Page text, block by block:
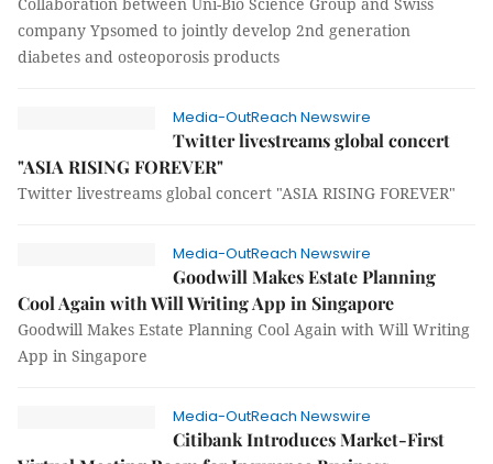
company Ypsomed to jointly develop 2nd generation
diabetes and osteoporosis products
Media-OutReach Newswire
Twitter livestreams global concert
"ASIA RISING FOREVER"
Twitter livestreams global concert "ASIA RISING FOREVER"
Media-OutReach Newswire
Goodwill Makes Estate Planning
Cool Again with Will Writing App in Singapore
Goodwill Makes Estate Planning Cool Again with Will Writing
App in Singapore
Media-OutReach Newswire
Citibank Introduces Market-First